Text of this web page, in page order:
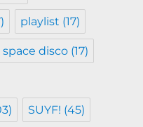
playlist (17)
space disco (17)
SUYF! (45)